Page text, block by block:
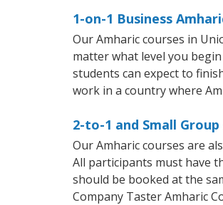
1-on-1 Business
Our Amharic courses in
matter what level you
students can expect to
work in a country where
2-to-1 and Small
Our Amharic courses are
All participants must have
should be booked at the
Company Taster Amharic